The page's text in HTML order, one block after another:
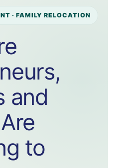
· FAMILY RELOCATION
and
to